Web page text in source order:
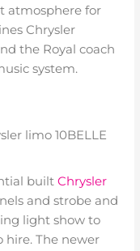
atmosphere for
Chrysler
the Royal coach
system.
limo 10BELLE
built Chrysler
and strobe and
light show to
The newer